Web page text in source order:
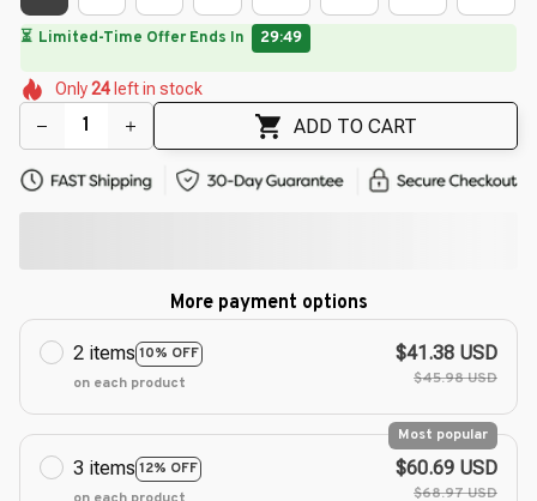
🔥 UP TO 90% OFF SITEWIDE— Prices as Marked
🌺
🌸
🌷
🌺
🌷
Only24 left in stock
ADD TO CART
More payment options
2 items 10% OFF
on each product
$41.38 USD
$45.98 USD
3 items 12% OFF
Most popular
$60.69 USD
$68.97 USD